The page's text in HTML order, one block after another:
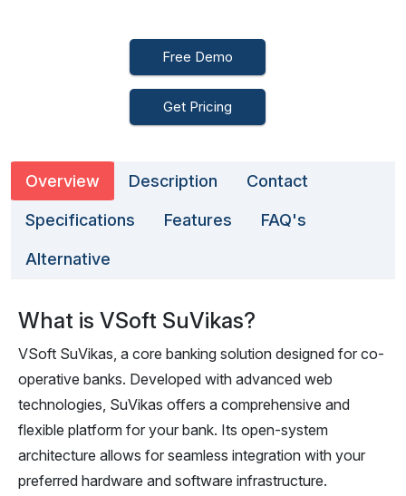
Free Demo
Get Pricing
Overview Description Contact
Specifications Features FAQ's
Alternative
What is VSoft SuVikas?
VSoft SuVikas, a core banking solution designed for co-
operative banks. Developed with advanced web
technologies, SuVikas offers a comprehensive and
flexible platform for your bank. Its open-system
architecture allows for seamless integration with your
preferred hardware and software infrastructure.